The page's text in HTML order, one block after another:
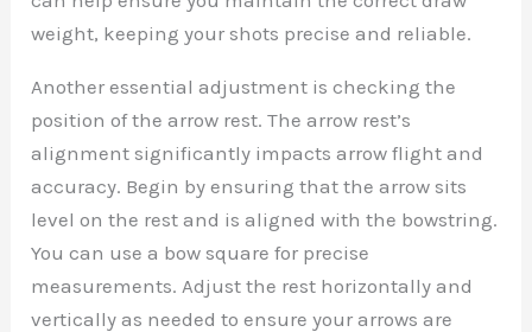
weight, keeping your shots precise and reliable.
Another essential adjustment is checking the
position of the arrow rest. The arrow rest’s
alignment significantly impacts arrow flight and
accuracy. Begin by ensuring that the arrow sits
level on the rest and is aligned with the bowstring.
You can use a bow square for precise
measurements. Adjust the rest horizontally and
vertically as needed to ensure your arrows are